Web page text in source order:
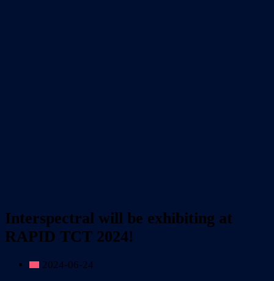
Interspectral will be exhibiting at
RAPID TCT 2024!
2024-06-24